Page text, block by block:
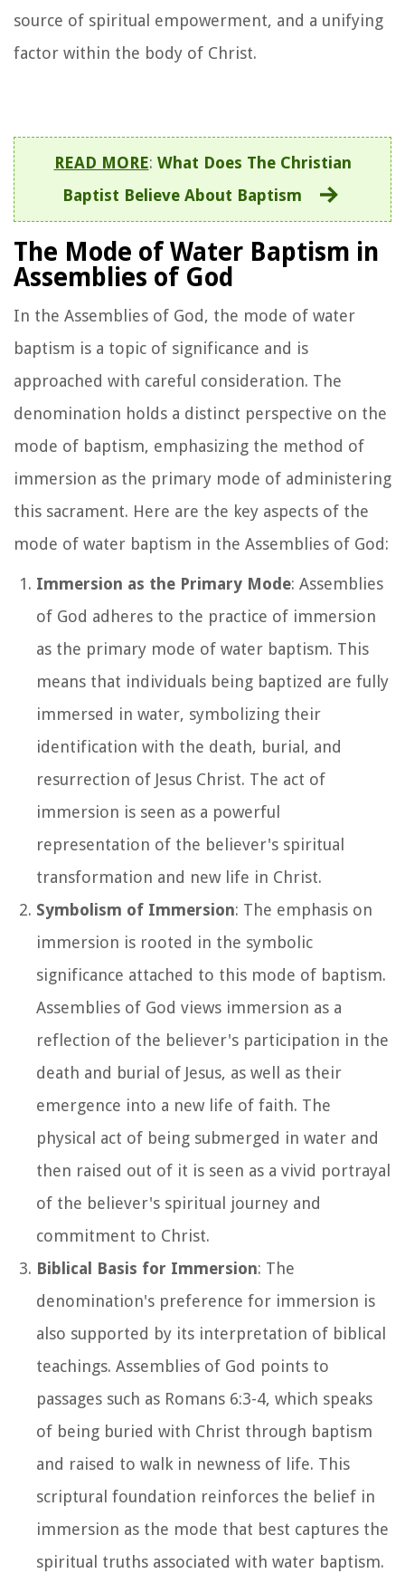
source of spiritual empowerment, and a unifying
factor within the body of Christ.
READ MORE: What Does The Christian
Baptist Believe About Baptism
The Mode of Water Baptism in
Assemblies of God
In the Assemblies of God, the mode of water
baptism is a topic of significance and is
approached with careful consideration. The
denomination holds a distinct perspective on the
mode of baptism, emphasizing the method of
immersion as the primary mode of administering
this sacrament. Here are the key aspects of the
mode of water baptism in the Assemblies of God:
Immersion as the Primary Mode: Assemblies
of God adheres to the practice of immersion
as the primary mode of water baptism. This
means that individuals being baptized are fully
immersed in water, symbolizing their
identification with the death, burial, and
resurrection of Jesus Christ. The act of
immersion is seen as a powerful
representation of the believer's spiritual
transformation and new life in Christ.
Symbolism of Immersion: The emphasis on
immersion is rooted in the symbolic
significance attached to this mode of baptism.
Assemblies of God views immersion as a
reflection of the believer's participation in the
death and burial of Jesus, as well as their
emergence into a new life of faith. The
physical act of being submerged in water and
then raised out of it is seen as a vivid portrayal
of the believer's spiritual journey and
commitment to Christ.
Biblical Basis for Immersion: The
denomination's preference for immersion is
also supported by its interpretation of biblical
teachings. Assemblies of God points to
passages such as Romans 6:3-4, which speaks
of being buried with Christ through baptism
and raised to walk in newness of life. This
scriptural foundation reinforces the belief in
immersion as the mode that best captures the
spiritual truths associated with water baptism.